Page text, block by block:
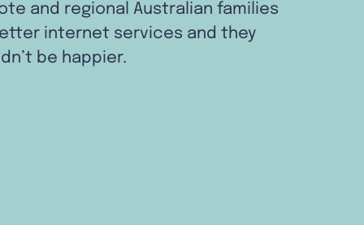
and regional Australian families
internet services and they
be happier.